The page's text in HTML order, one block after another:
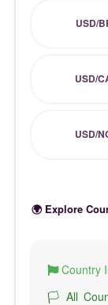
USD/
USD/
USD/
🌍 Explore
Country
🏳️ All